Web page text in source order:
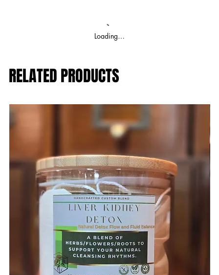
Loading…
RELATED PRODUCTS